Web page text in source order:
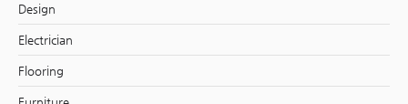
Design
Electrician
Flooring